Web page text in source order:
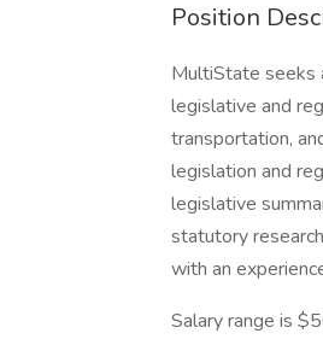
Position
MultiState seeks
legislative and
transportation,
legislation and
legislative
statutory
with an
Salary range is